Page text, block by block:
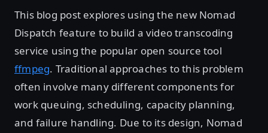
This blog post explores using the new Nomad
Dispatch feature to build a video transcoding
service using the popular open source tool
ffmpeg. Traditional approaches to this problem
often involve many different components for
work queuing, scheduling, capacity planning,
and failure handling. Due to its design, Nomad